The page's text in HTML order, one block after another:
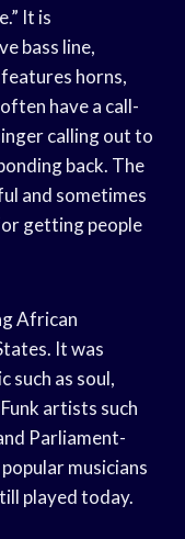
It is
bass line,
horns,
have a call-
calling out to
back. The
and sometimes
getting people
African
It was
such as soul,
artists such
Parliament-
musicians
played today.